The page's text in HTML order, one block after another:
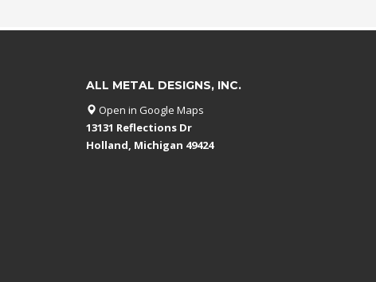
ALL METAL DESIGNS, INC.
Open in Google Maps
13131 Reflections Dr
Holland, Michigan 49424